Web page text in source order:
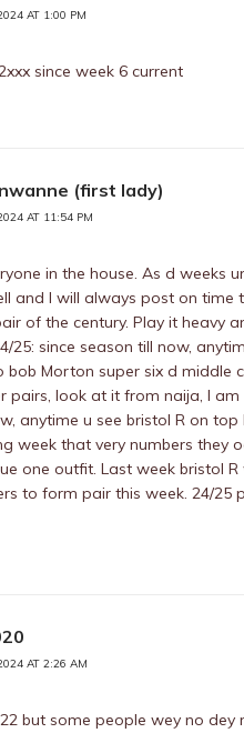
AT 1:00 PM
since week 6 current
(first lady)
AT 11:54 PM
in the house. As d weeks
and I will always post on time
of the century. Play it
25: since season till now,
bob Morton super six d middle
pairs, look at it from naija, I
anytime u see bristol R on
week that very numbers they
one outfit. Last week bristol
to form pair this week. 24/25
AT 2:26 AM
but some people wey no